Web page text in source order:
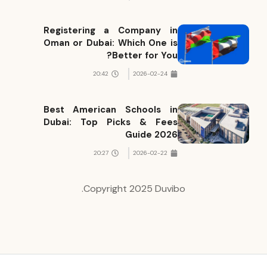
Registering a Company in
Oman or Dubai: Which One is
Better for You?
2026-02-24
20:42
Best American Schools in
Dubai: Top Picks & Fees
Guide 2026
2026-02-22
20:27
Copyright 2025 Duvibo.